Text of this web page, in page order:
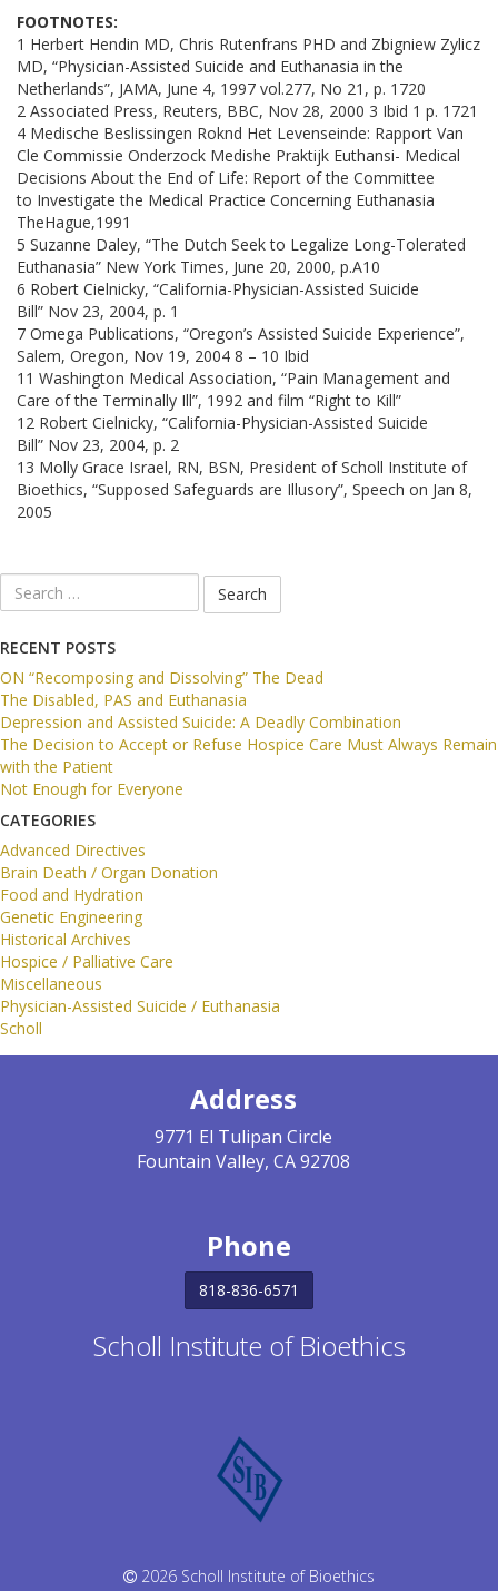
FOOTNOTES:
1 Herbert Hendin MD, Chris Rutenfrans PHD and Zbigniew Zylicz
MD, “Physician-Assisted Suicide and Euthanasia in the
Netherlands”, JAMA, June 4, 1997 vol.277, No 21, p. 1720
2 Associated Press, Reuters, BBC, Nov 28, 2000 3 Ibid 1 p. 1721
4 Medische Beslissingen Roknd Het Levenseinde: Rapport Van
Cle Commissie Onderzock Medishe Praktijk Euthansi- Medical
Decisions About the End of Life: Report of the Committee
to Investigate the Medical Practice Concerning Euthanasia
TheHague,1991
5 Suzanne Daley, “The Dutch Seek to Legalize Long-Tolerated
Euthanasia” New York Times, June 20, 2000, p.A10
6 Robert Cielnicky, “California-Physician-Assisted Suicide
Bill” Nov 23, 2004, p. 1
7 Omega Publications, “Oregon’s Assisted Suicide Experience”,
Salem, Oregon, Nov 19, 2004 8 – 10 Ibid
11 Washington Medical Association, “Pain Management and
Care of the Terminally Ill”, 1992 and film “Right to Kill”
12 Robert Cielnicky, “California-Physician-Assisted Suicide
Bill” Nov 23, 2004, p. 2
13 Molly Grace Israel, RN, BSN, President of Scholl Institute of
Bioethics, “Supposed Safeguards are Illusory”, Speech on Jan 8,
2005
Search
for:
RECENT POSTS
ON “Recomposing and Dissolving” The Dead
The Disabled, PAS and Euthanasia
Depression and Assisted Suicide: A Deadly Combination
The Decision to Accept or Refuse Hospice Care Must Always Remain
with the Patient
Not Enough for Everyone
CATEGORIES
Advanced Directives
Brain Death / Organ Donation
Food and Hydration
Genetic Engineering
Historical Archives
Hospice / Palliative Care
Miscellaneous
Physician-Assisted Suicide / Euthanasia
Scholl
Address
9771 El Tulipan Circle
Fountain Valley, CA 92708
Phone
818-836-6571
Scholl Institute of Bioethics
2026 Scholl Institute of Bioethics